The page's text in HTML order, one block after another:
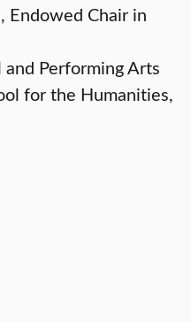
Endowed Chair in
Performing Arts
for the Humanities,